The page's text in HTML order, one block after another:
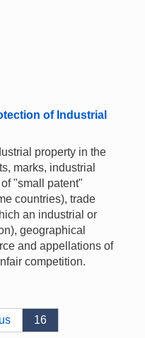
of Industrial
property in the
marks, industrial
"small patent"
countries), trade
an industrial or
geographical
and appellations of
competition.
16